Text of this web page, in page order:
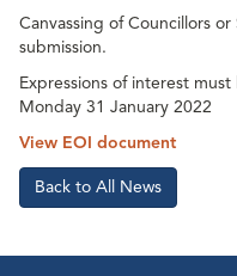
Canvassing of Councillors
submission.
Expressions of interest
Monday 31 January 2022
View EOI document
Back to All News